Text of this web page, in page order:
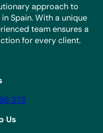
approach to
Spain. With a unique
team ensures a
for every client.
373
Us